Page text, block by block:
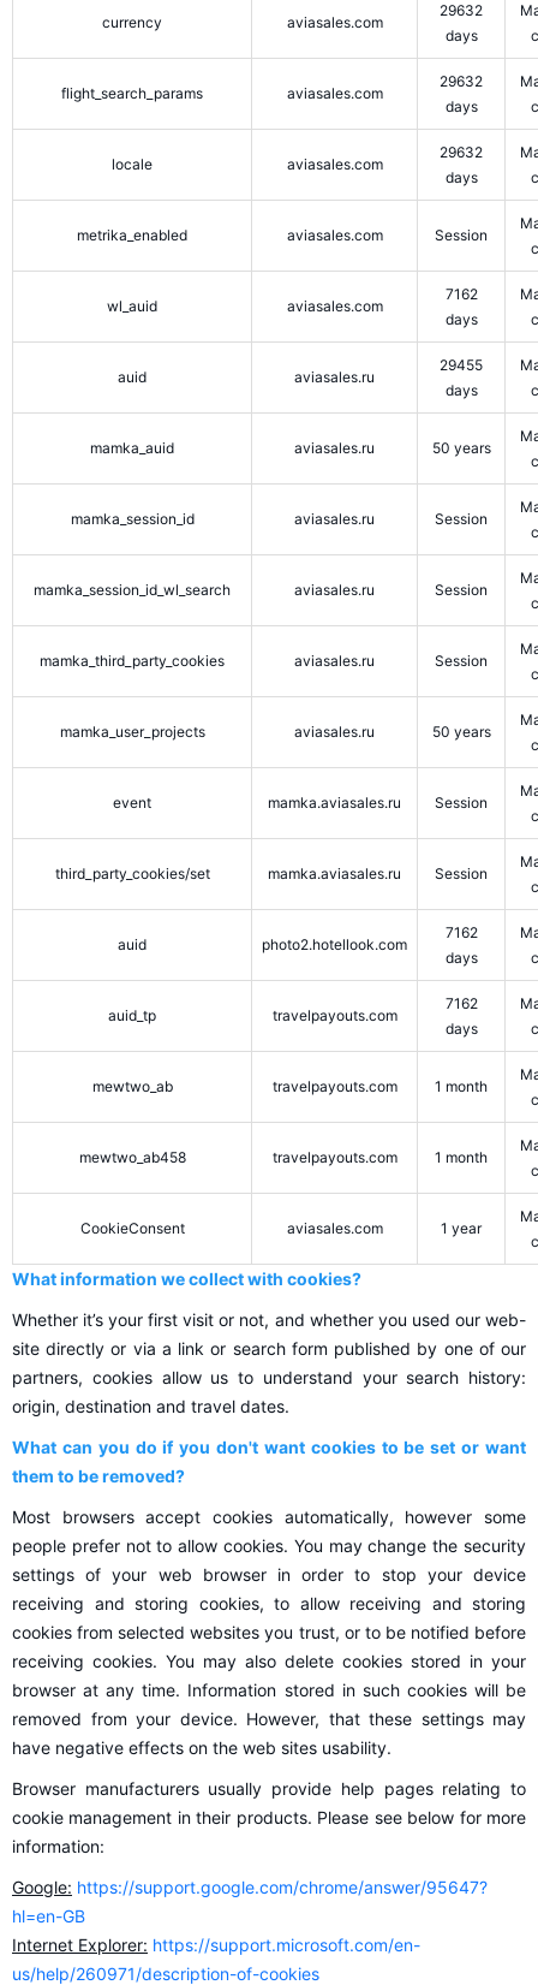
currency aviasales.com
29632
days
flight_search_params aviasales.com
29632
days
locale aviasales.com
29632
days
metrika_enabled aviasales.com Session
wl_auid aviasales.com
7162
days
auid aviasales.ru
29455
days
mamka_auid aviasales.ru 50 years
mamka_session_id aviasales.ru Session
mamka_session_id_wl_search aviasales.ru Session
mamka_third_party_cookies aviasales.ru Session
mamka_user_projects aviasales.ru 50 years
event mamka.aviasales.ru Session
third_party_cookies/set mamka.aviasales.ru Session
auid photo2.hotellook.com
7162
days
auid_tp travelpayouts.com
7162
days
mewtwo_ab travelpayouts.com 1 month
mewtwo_ab458 travelpayouts.com 1 month
CookieConsent aviasales.com 1 year
What information we collect with cookies?
Whether it’s your first visit or not, and whether you used our web-
site directly or via a link or search form published by one of our
partners, cookies allow us to understand your search history:
origin, destination and travel dates.
What can you do if you don't want cookies to be set or want
them to be removed?
Most browsers accept cookies automatically, however some
people prefer not to allow cookies. You may change the security
settings of your web browser in order to stop your device
receiving and storing cookies, to allow receiving and storing
cookies from selected websites you trust, or to be notified before
receiving cookies. You may also delete cookies stored in your
browser at any time. Information stored in such cookies will be
removed from your device. However, that these settings may
have negative effects on the web sites usability.
Browser manufacturers usually provide help pages relating to
cookie management in their products. Please see below for more
information:
Google: https://support.google.com/chrome/answer/95647?
hl=en-GB
Internet Explorer: https://support.microsoft.com/en-
us/help/260971/description-of-cookies